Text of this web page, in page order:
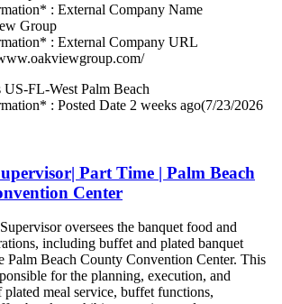
: External Company Name
Group
: External Company URL
US-FL-West Palm Beach
: Posted Date 2 weeks ago(7/23/2026
Part Time | Palm Beach
Center
oversees the banquet food and
including buffet and plated banquet
Palm Beach County Convention Center. This
for the planning, execution, and
plated meal service, buffet functions,